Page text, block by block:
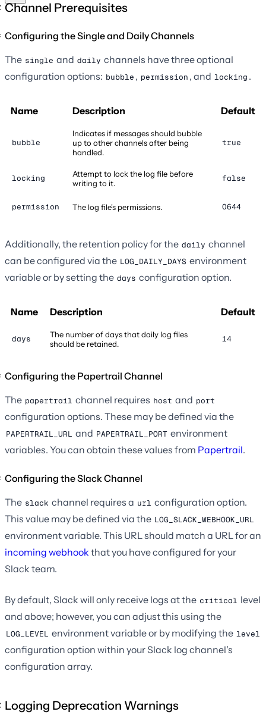
Channel Prerequisites
Configuring the Single and Daily Channels
The single and daily channels have three optional
configuration options: bubble , permission , and locking .
Name Description Default
bubble
Indicates if messages should bubble
up to other channels after being
handled.
true
locking
Attempt to lock the log file before
writing to it.
false
permission The log file's permissions. 0644
Additionally, the retention policy for the daily channel
can be configured via the LOG_DAILY_DAYS environment
variable or by setting the days configuration option.
Name Description Default
days
The number of days that daily log files
should be retained.
14
Configuring the Papertrail Channel
The papertrail channel requires host and port
configuration options. These may be defined via the
PAPERTRAIL_URL and PAPERTRAIL_PORT environment
variables. You can obtain these values from Papertrail.
Configuring the Slack Channel
The slack channel requires a url configuration option.
This value may be defined via the LOG_SLACK_WEBHOOK_URL
environment variable. This URL should match a URL for an
incoming webhook that you have configured for your
Slack team.
By default, Slack will only receive logs at the critical level
and above; however, you can adjust this using the
LOG_LEVEL environment variable or by modifying the level
configuration option within your Slack log channel's
configuration array.
Logging Deprecation Warnings